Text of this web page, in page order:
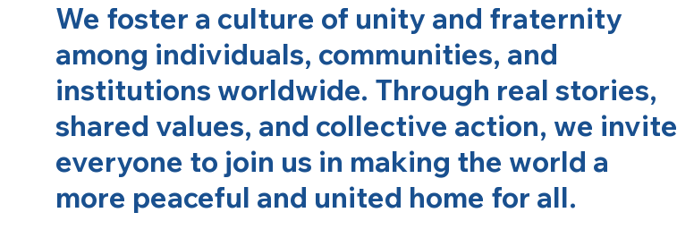
We foster a culture of unity and fraternity
among individuals, communities, and
institutions worldwide. Through real stories,
shared values, and collective action, we invite
everyone to join us in making the world a
more peaceful and united home for all.